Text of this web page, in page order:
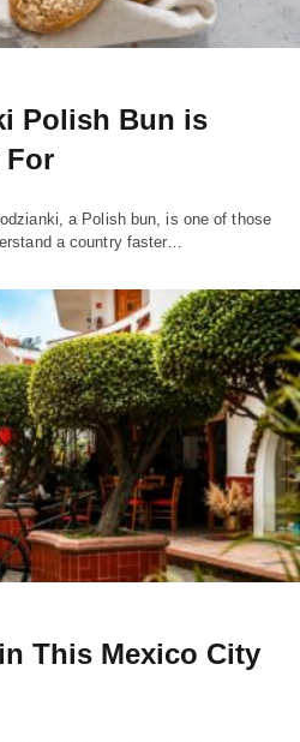
Polish Bun is
For
a Polish bun, is one of those
a country faster…
This Mexico City